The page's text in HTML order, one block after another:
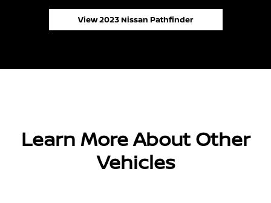
View 2023 Nissan Pathfinder
Learn More About Other
Vehicles